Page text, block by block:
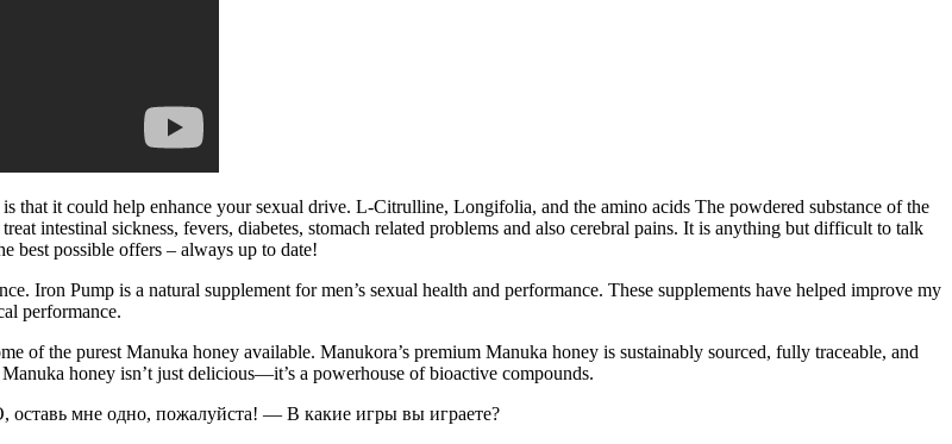
that it could help enhance your sexual drive. L-Citrulline, Longifolia, and the amino acids The powdered substance of the
intestinal sickness, fevers, diabetes, stomach related problems and also cerebral pains. It is anything but difficult to talk
best possible offers – always up to date!
Iron Pump is a natural supplement for men’s sexual health and performance. These supplements have helped improve my
performance.
of the purest Manuka honey available. Manukora’s premium Manuka honey is sustainably sourced, fully traceable, and
honey isn’t just delicious—it’s a powerhouse of bioactive compounds.
мне одно, пожалуйста! — В какие игры вы играете?